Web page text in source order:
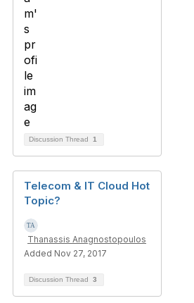
Discussion Thread 1
Telecom & IT Cloud Hot
Topic?
Thanassis Anagnostopoulos
Added Nov 27, 2017
Discussion Thread 3